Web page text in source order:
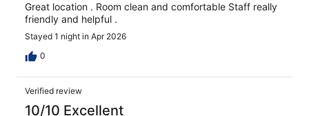
Great location . Room clean and comfortable Staff really
friendly and helpful .
Stayed 1 night in Apr 2026
0
Verified review
10/10 Excellent